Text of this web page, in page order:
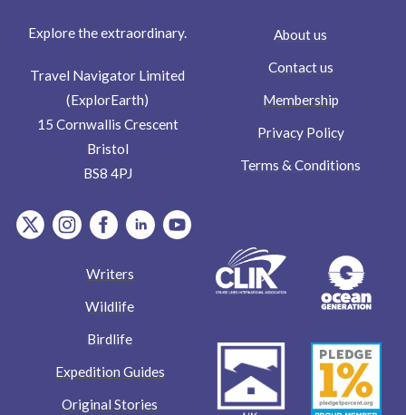
Explore the extraordinary.
Travel Navigator Limited
(ExplorEarth)
15 Cornwallis Crescent
Bristol
BS8 4PJ
item.Platform
item.Platform
item.Platform
item.Platform
item.Platform
About us
Contact us
Membership
Privacy Policy
Terms & Conditions
Writers
Wildlife
Birdlife
Expedition Guides
Original Stories